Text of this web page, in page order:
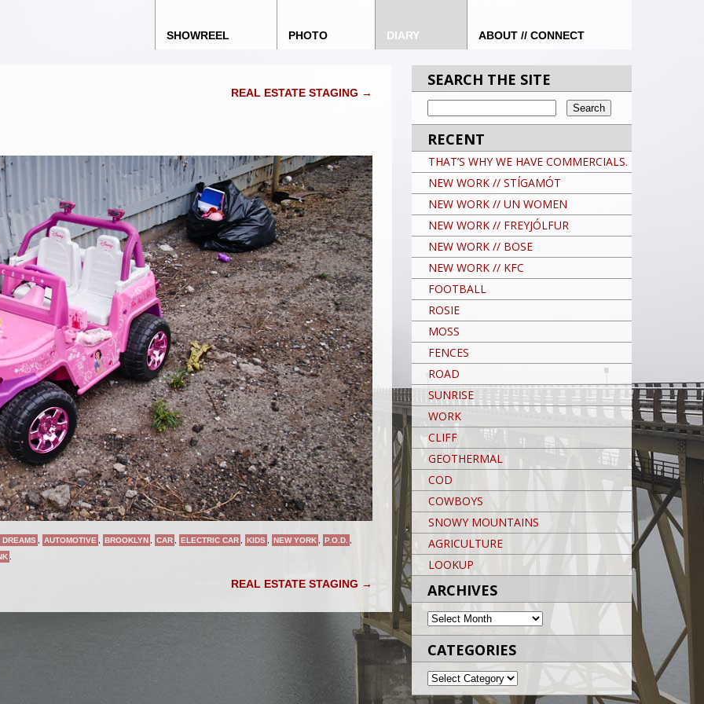
Skip to content
SHOWREEL PHOTO DIARY ABOUT // CONNECT
REAL ESTATE STAGING →
DREAMS AUTOMOTIVE BROOKLYN CAR ELECTRIC CAR KIDS NEW YORK P.O.D.
REAL ESTATE STAGING →
SEARCH THE SITE
RECENT
THAT’S WHY WE HAVE COMMERCIALS.
NEW WORK // STÍGAMÓT
NEW WORK // UN WOMEN
NEW WORK // FREYJÓLFUR
NEW WORK // BOSE
NEW WORK // KFC
FOOTBALL
ROSIE
MOSS
FENCES
ROAD
SUNRISE
WORK
CLIFF
GEOTHERMAL
COD
COWBOYS
SNOWY MOUNTAINS
AGRICULTURE
LOOKUP
ARCHIVES
ARCHIVES
CATEGORIES
CATEGORIES